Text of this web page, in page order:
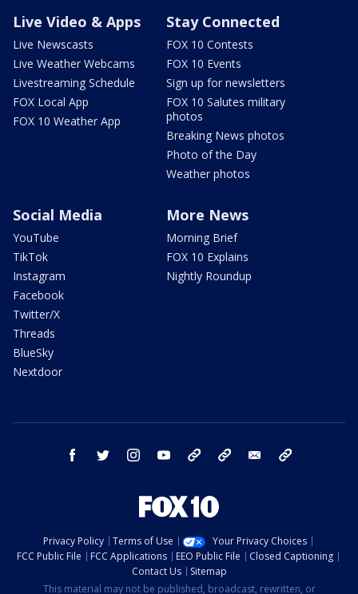
Live Video & Apps
Live Newscasts
Live Weather Webcams
Livestreaming Schedule
FOX Local App
FOX 10 Weather App
Stay Connected
FOX 10 Contests
FOX 10 Events
Sign up for newsletters
FOX 10 Salutes military
photos
Breaking News photos
Photo of the Day
Weather photos
Social Media
YouTube
TikTok
Instagram
Facebook
Twitter/X
Threads
BlueSky
Nextdoor
More News
Morning Brief
FOX 10 Explains
Nightly Roundup
facebook twitter instagram youtube bluesky email
Privacy Policy Terms of Use
Your Privacy Choices
FCC Public File
FCC Applications EEO Public File
Closed Captioning
Contact Us
Sitemap
This material may not be published, broadcast, rewritten, or